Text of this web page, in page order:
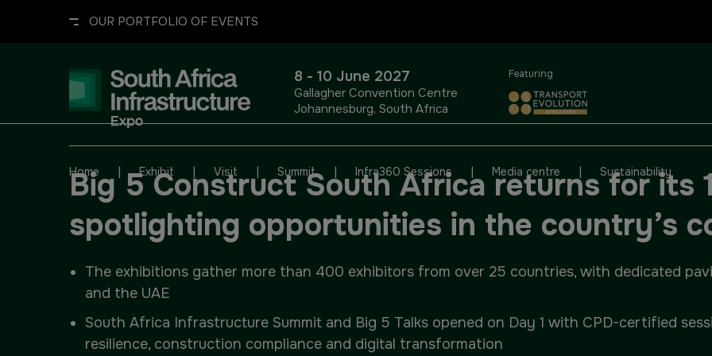
OUR PORTFOLIO OF EVENTS
OUR PORTFOLIO OF EVENTS
UNITED ARAB EMIRATES
Big 5 Global
Marble & Stone World
EGYPT
Big 5 Construct Egypt
Egypt Infrastructure Expo
ETHIOPIA
KENYA
Big 5 Construct Kenya
NIGERIA
Big 5 Construct Nigeria
West Africa Infrastructure
8 - 10 June 2027
Gallagher Convention Centre
Johannesburg, South Africa
Featuring
Home | Exhibit | Visit | Summit | Infra360 Sessions | Media centre | Sustainability
Big 5 Construct South Africa returns for its
spotlighting opportunities in the country’s
The exhibitions gather more than 400 exhibitors from over 25 countries, with dedicated
and the UAE
South Africa Infrastructure Summit and Big 5 Talks opened on Day 1 with CPD-certified
resilience, construction compliance and digital transformation